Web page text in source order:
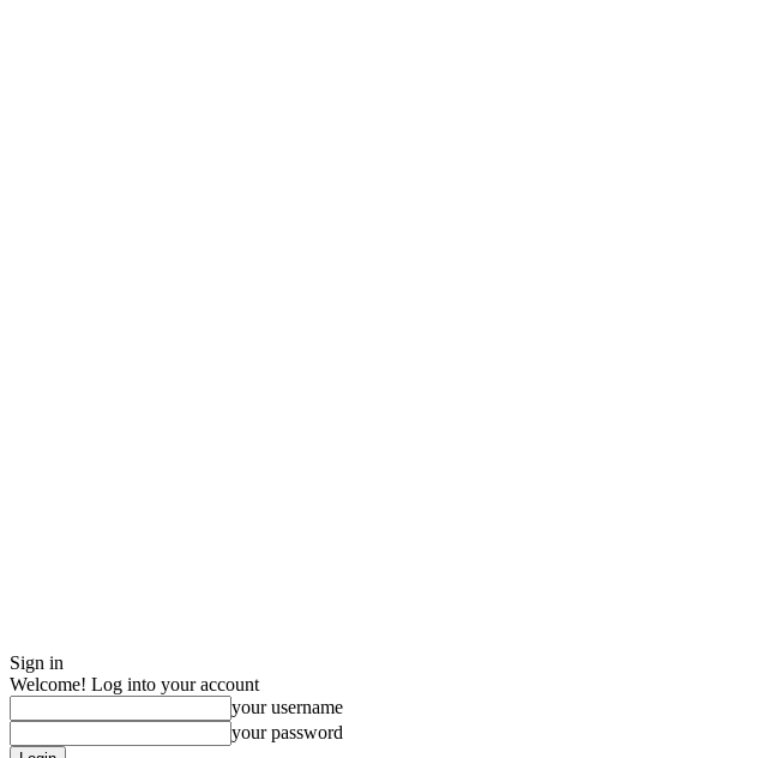
Sign in
Welcome! Log into your account
your username
your password